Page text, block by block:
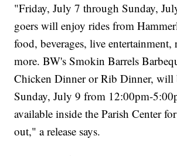
"Friday, July 7 through Sunday,
goers will enjoy rides from
food, beverages, live entertainment,
more. BW's Smokin Barrels
Chicken Dinner or Rib Dinner, will
Sunday, July 9 from 12:00pm-
available inside the Parish Center
out," a release says.